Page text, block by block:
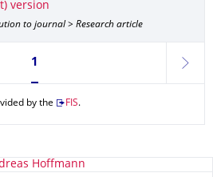
version
to journal > Research article
Currently on page 1
1
next
by the FIS.
Hoffmann